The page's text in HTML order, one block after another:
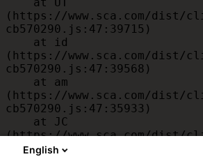
(https://www.sca.com/dist/
cb570290.js:47:39715)
(https://www.sca.com/dist/
cb570290.js:47:39568)
(https://www.sca.com/dist/
cb570290.js:47:35933)
(https://www.sca.com/dist/
cb570290.js:47:34882)
English